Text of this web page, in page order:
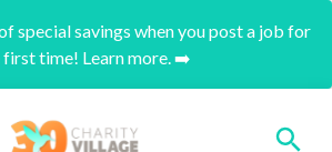
special savings when you post a job for
first time! Learn more. ➡️